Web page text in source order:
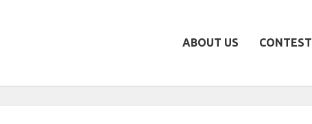
ABOUT US CONTEST